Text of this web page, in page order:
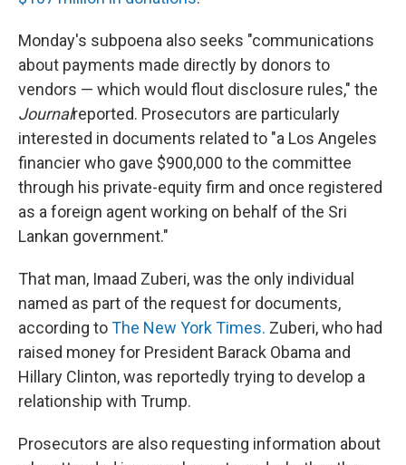
Monday's subpoena also seeks "communications
about payments made directly by donors to
vendors — which would flout disclosure rules," the
Journalreported. Prosecutors are particularly
interested in documents related to "a Los Angeles
financier who gave $900,000 to the committee
through his private-equity firm and once registered
as a foreign agent working on behalf of the Sri
Lankan government."
That man, Imaad Zuberi, was the only individual
named as part of the request for documents,
according toThe New York Times. Zuberi, who had
raised money for President Barack Obama and
Hillary Clinton, was reportedly trying to develop a
relationship with Trump.
Prosecutors are also requesting information about